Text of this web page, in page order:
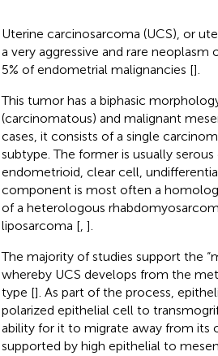
Uterine carcinosarcoma (UCS), or
a very aggressive and rare
5% of endometrial malignancies [].
This tumor has a biphasic
(carcinomatous) and malignant
cases, it consists of a single
subtype. The former is usually
endometrioid, clear cell,
component is most often a
of a heterologous
liposarcoma [, ].
The majority of studies support the
whereby UCS develops from the
type []. As part of the process,
polarized epithelial cell to
ability for it to migrate away from its
supported by high epithelial to